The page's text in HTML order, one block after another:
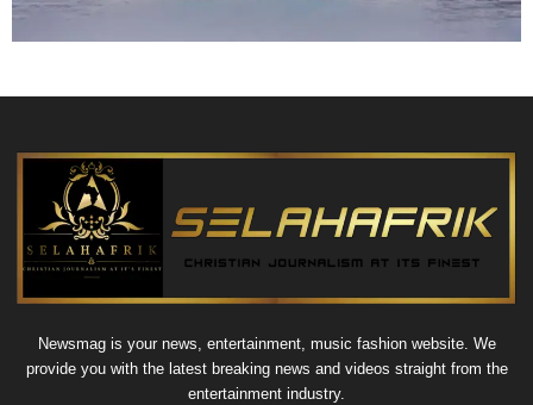
Newsmag is your news, entertainment, music fashion website. We
provide you with the latest breaking news and videos straight from the
entertainment industry.